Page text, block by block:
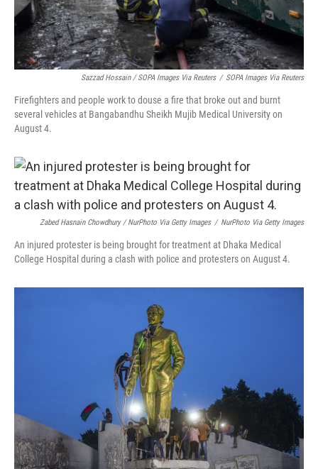
Sazzad Hossain / SOPA Images Via Reuters / SOPA Images Via Reuters
Firefighters and people work to douse a fire that broke out and burnt
several vehicles at Bangabandhu Sheikh Mujib Medical University on
August 4.
Zabed Hasnain Chowdhury / NurPhoto Via Getty Images / NurPhoto Via Getty Images
An injured protester is being brought for treatment at Dhaka Medical
College Hospital during a clash with police and protesters on August 4.